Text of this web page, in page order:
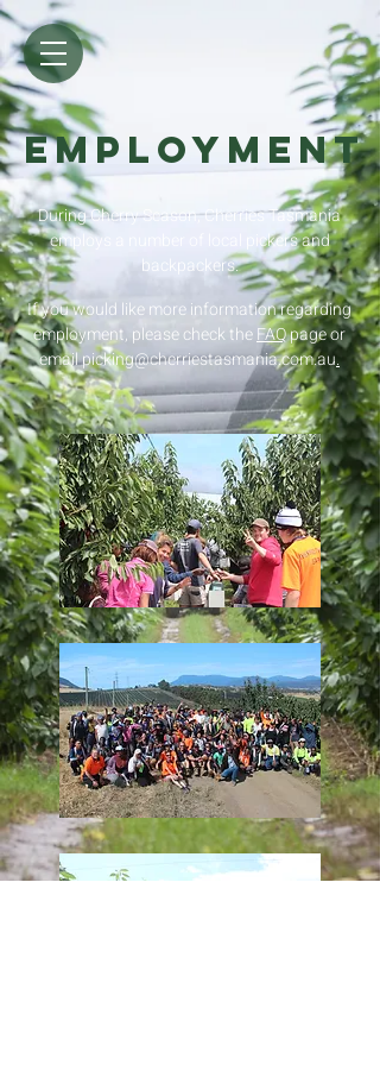
EMPLOYMENT
During Cherry Season, Cherries Tasmania
employs a number of local pickers and
backpackers.
If you would like more information regarding
employment, please check theFAQpage or
email picking@cherriestasmania.com.au.